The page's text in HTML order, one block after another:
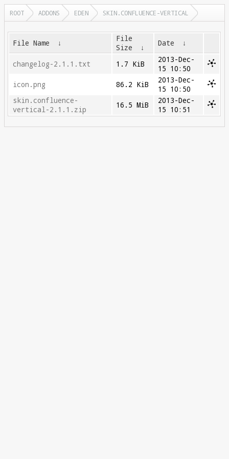
ROOT ADDONS EDEN SKIN.CONFLUENCE-VERTICAL
File Name ↓
File
Size
↓ Date ↓
changelog-2.1.1.txt 1.7 KiB
2013-Dec-
15 10:50
icon.png
86.2 KiB
2013-Dec-
15 10:50
skin.confluence-
vertical-2.1.1.zip
16.5 MiB
2013-Dec-
15 10:51